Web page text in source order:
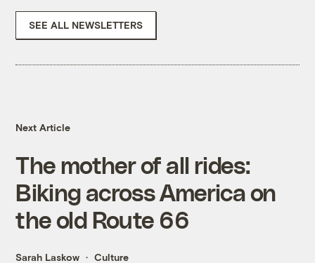
SEE ALL NEWSLETTERS
Next Article
The mother of all rides:
Biking across America on
the old Route 66
Sarah Laskow Culture